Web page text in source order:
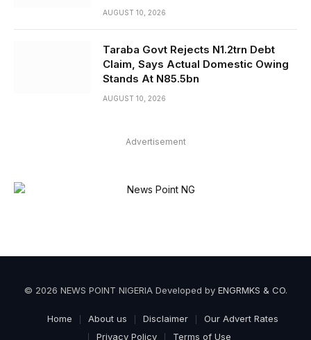
AUGUST 10, 2026
Taraba Govt Rejects N1.2trn Debt
Claim, Says Actual Domestic Owing
Stands At N85.5bn
AUGUST 10, 2026
Advertisement
© 2026 NEWS POINT NIGERIA Developed by ENGRMKS & CO.
Home About us Disclaimer
Our Advert Rates
Privacy Policy
Terms of Use